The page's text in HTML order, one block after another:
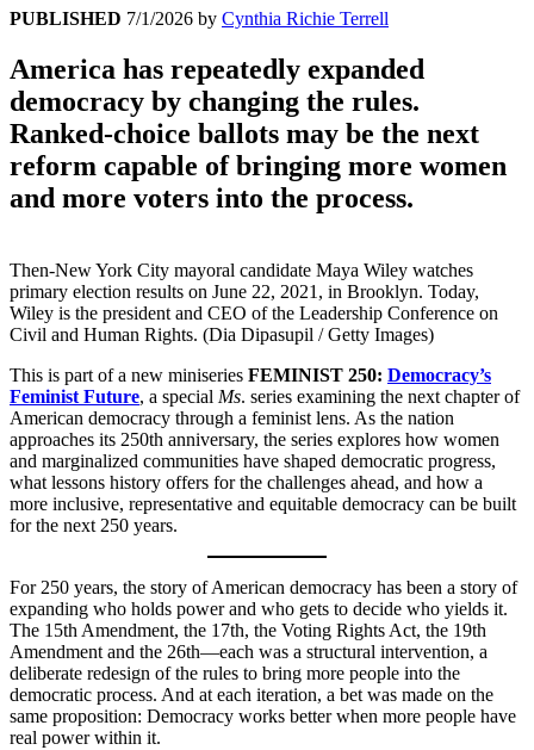
PUBLISHED 7/1/2026 by Cynthia Richie Terrell
America has repeatedly expanded
democracy by changing the rules.
Ranked-choice ballots may be the next
reform capable of bringing more women
and more voters into the process.
Then-New York City mayoral candidate Maya Wiley watches
primary election results on June 22, 2021, in Brooklyn. Today,
Wiley is the president and CEO of the Leadership Conference on
Civil and Human Rights. (Dia Dipasupil / Getty Images)
This is part of a new miniseries FEMINIST 250: Democracy’s
Feminist Future, a special Ms. series examining the next chapter of
American democracy through a feminist lens. As the nation
approaches its 250th anniversary, the series explores how women
and marginalized communities have shaped democratic progress,
what lessons history offers for the challenges ahead, and how a
more inclusive, representative and equitable democracy can be built
for the next 250 years.
For 250 years, the story of American democracy has been a story of
expanding who holds power and who gets to decide who yields it.
The 15th Amendment, the 17th, the Voting Rights Act, the 19th
Amendment and the 26th—each was a structural intervention, a
deliberate redesign of the rules to bring more people into the
democratic process. And at each iteration, a bet was made on the
same proposition: Democracy works better when more people have
real power within it.